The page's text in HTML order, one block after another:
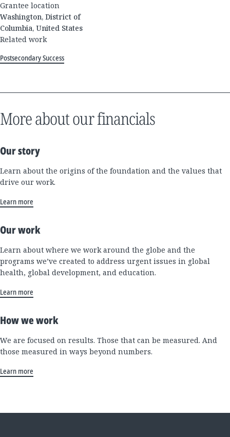
Grantee location
Washington, District of
Columbia, United States
Related work
Postsecondary Success
More about our financials
Our story
Learn about the origins of the foundation and the values that
drive our work.
Learn more
Our work
Learn about where we work around the globe and the
programs we’ve created to address urgent issues in global
health, global development, and education.
Learn more
How we work
We are focused on results. Those that can be measured. And
those measured in ways beyond numbers.
Learn more